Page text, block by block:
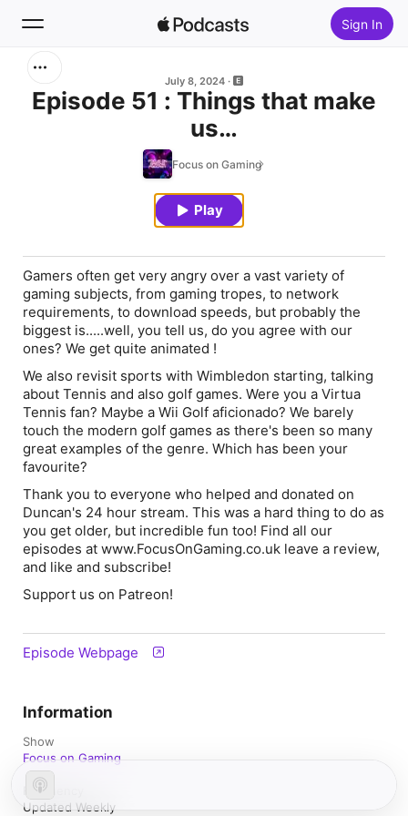
Sign In
July 8, 2024
Episode 51 : Things that make
us
AAAANNNNGGGRRRRYYYYYY!
Focus on Gaming
Play
Gamers often get very angry over a vast variety of
gaming subjects, from gaming tropes, to network
requirements, to download speeds, but probably the
biggest is.....well, you tell us, do you agree with our
ones? We get quite animated !
We also revisit sports with Wimbledon starting, talking
about Tennis and also golf games. Were you a Virtua
Tennis fan? Maybe a Wii Golf aficionado? We barely
touch the modern golf games as there's been so many
great examples of the genre. Which has been your
favourite?
Thank you to everyone who helped and donated on
Duncan's 24 hour stream. This was a hard thing to do as
you get older, but incredible fun too! Find all our
episodes at www.FocusOnGaming.co.uk leave a review,
and like and subscribe!
Support us on Patreon!
Episode Webpage
Information
Show
Focus on Gaming
Frequency
Updated Weekly